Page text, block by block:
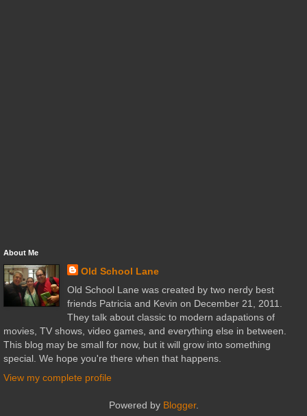
About Me
Old School Lane
Old School Lane was created by two nerdy best
friends Patricia and Kevin on December 21, 2011.
They talk about classic to modern adapations of
movies, TV shows, video games, and everything else in between.
This blog may be small for now, but it will grow into something
special. We hope you're there when that happens.
View my complete profile
Powered by Blogger.